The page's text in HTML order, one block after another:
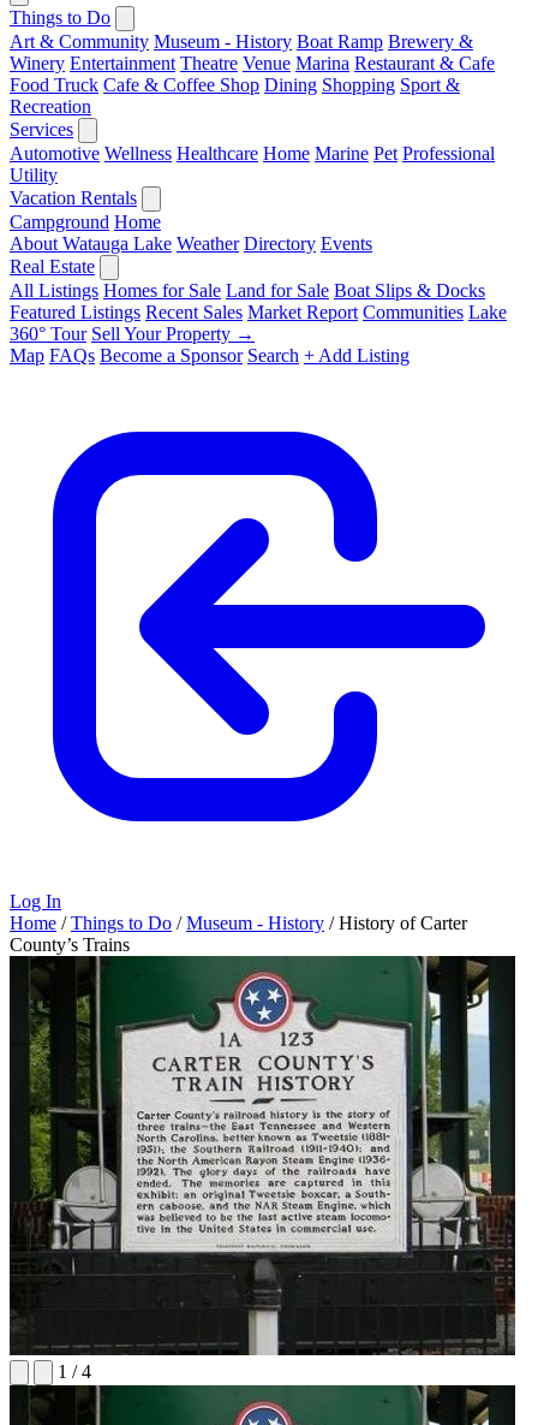
Things to Do
Art & Community Museum - History Boat Ramp Brewery &
Winery Entertainment Theatre Venue Marina Restaurant & Cafe
Food Truck Cafe & Coffee Shop Dining Shopping Sport &
Recreation
Services
Automotive Wellness Healthcare Home Marine Pet Professional
Utility
Vacation Rentals
Campground Home
About Watauga Lake Weather Directory Events
Real Estate
All Listings Homes for Sale Land for Sale Boat Slips & Docks
Featured Listings Recent Sales Market Report Communities Lake
360° Tour Sell Your Property →
Map FAQs Become a Sponsor Search + Add Listing
Log In
Home / Things to Do / Museum - History / History of Carter
County’s Trains
1 /4